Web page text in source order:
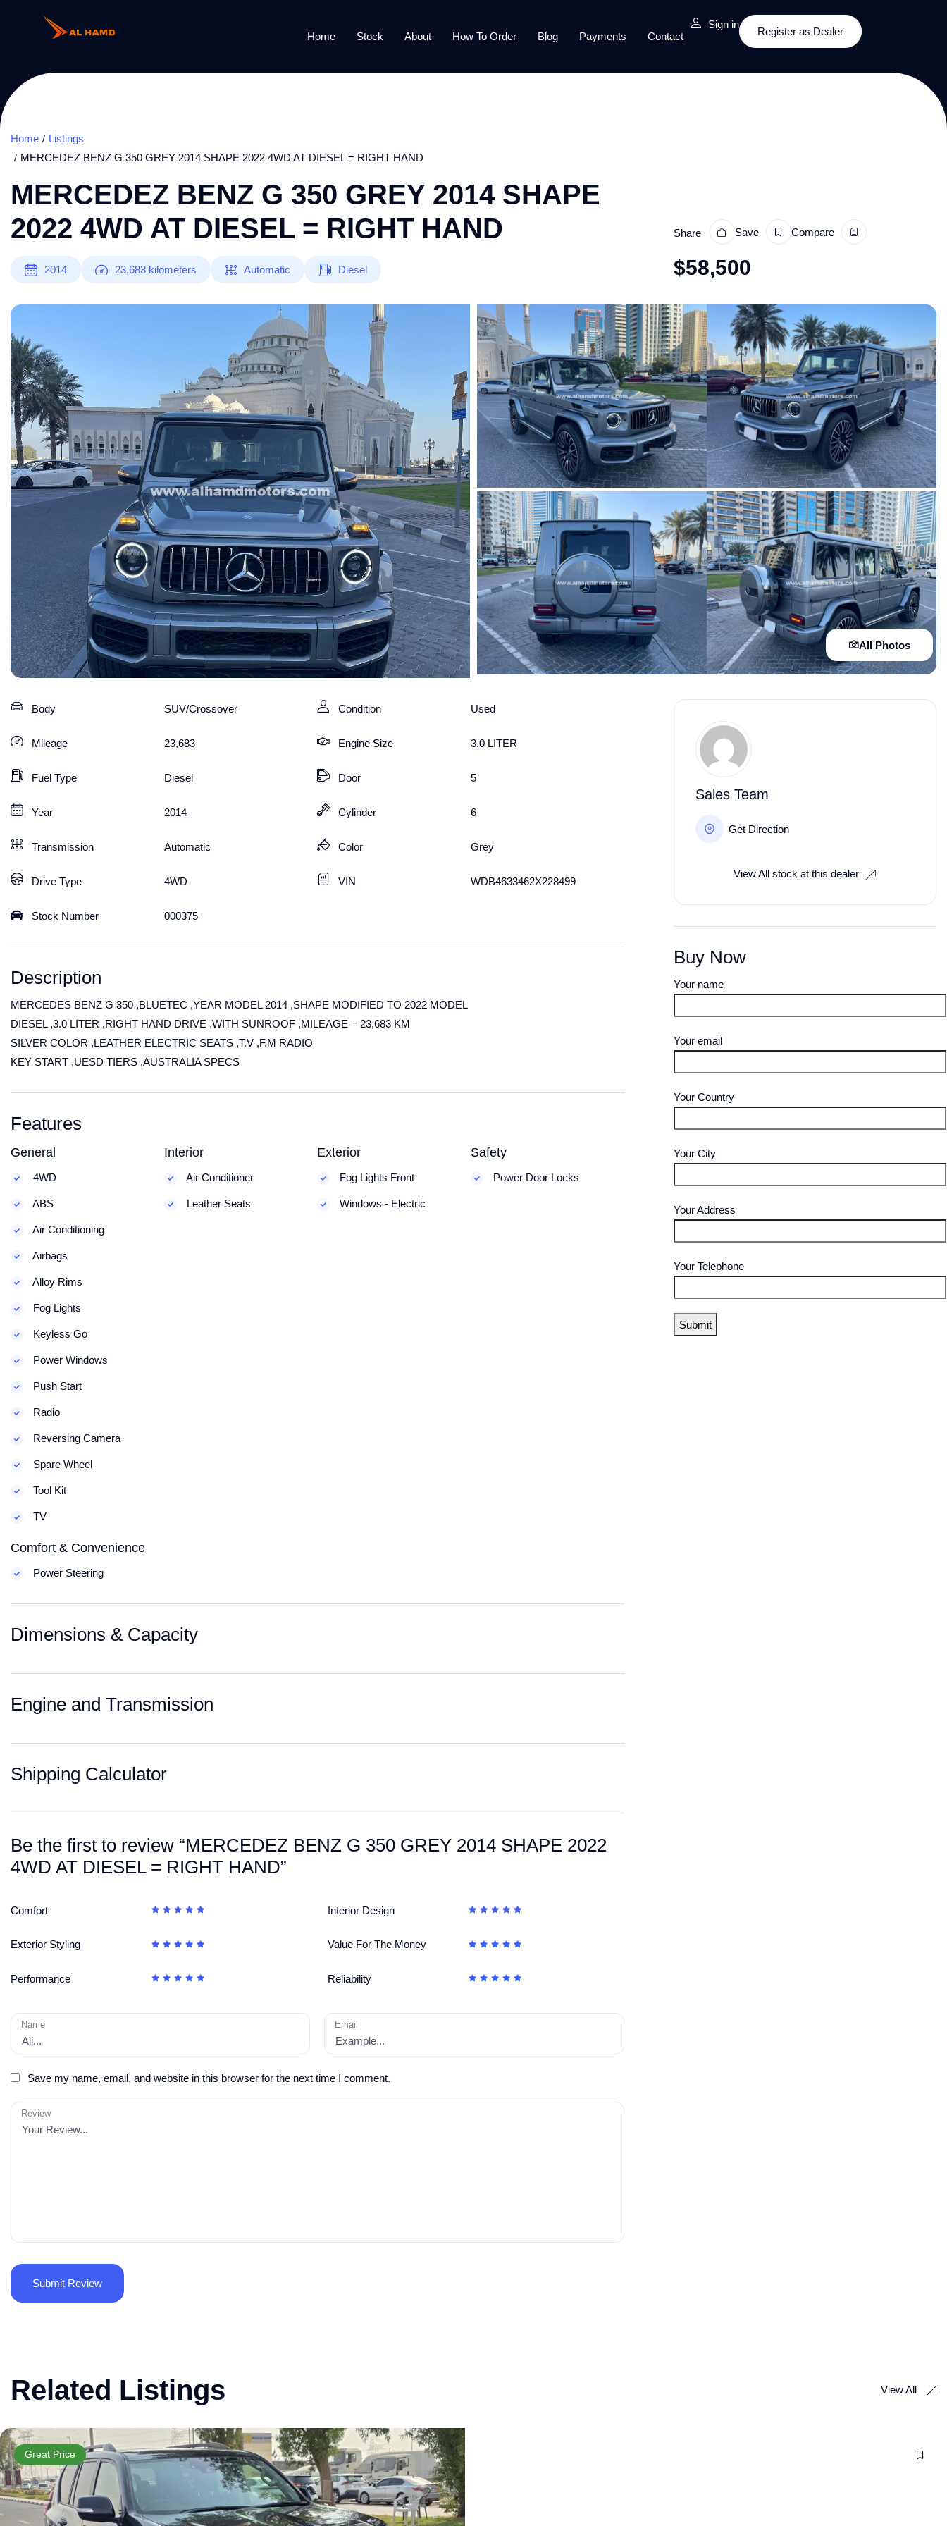
Home Stock About How To Order Blog Payments Contact
Sign in
Register as Dealer
Home
Listings
MERCEDEZ BENZ G 350 GREY 2014 SHAPE 2022 4WD AT DIESEL = RIGHT HAND
MERCEDEZ BENZ G 350 GREY 2014 SHAPE
2022 4WD AT DIESEL = RIGHT HAND
2014 23,683 kilometers Automatic Diesel
Share Save Compare
$58,500
All Photos
Body SUV/Crossover
Mileage 23,683
Fuel Type Diesel
Year 2014
Transmission Automatic
Drive Type 4WD
Stock Number 000375
Condition Used
Engine Size 3.0 LITER
Door 5
Cylinder 6
Color Grey
VIN WDB4633462X228499
Description
MERCEDES BENZ G 350 ,BLUETEC ,YEAR MODEL 2014 ,SHAPE MODIFIED TO 2022 MODEL
DIESEL ,3.0 LITER ,RIGHT HAND DRIVE ,WITH SUNROOF ,MILEAGE = 23,683 KM
SILVER COLOR ,LEATHER ELECTRIC SEATS ,T.V ,F.M RADIO
KEY START ,UESD TIERS ,AUSTRALIA SPECS
Features
General
4WD
ABS
Air Conditioning
Airbags
Alloy Rims
Fog Lights
Keyless Go
Power Windows
Push Start
Radio
Reversing Camera
Spare Wheel
Tool Kit
TV
Interior
Air Conditioner
Leather Seats
Exterior
Fog Lights Front
Windows - Electric
Safety
Power Door Locks
Comfort & Convenience
Power Steering
Dimensions & Capacity
Engine and Transmission
Shipping Calculator
Be the first to review “MERCEDEZ BENZ G 350 GREY 2014 SHAPE 2022
4WD AT DIESEL = RIGHT HAND”
Comfort Interior Design
Exterior Styling Value For The Money
Performance Reliability
Name Email
Save my name, email, and website in this browser for the next time I comment.
Review
Sales Team
Get Direction
View All stock at this dealer
Buy Now
Your name
Your email
Your Country
Your City
Your Address
Your Telephone
Related Listings View All
Great Price